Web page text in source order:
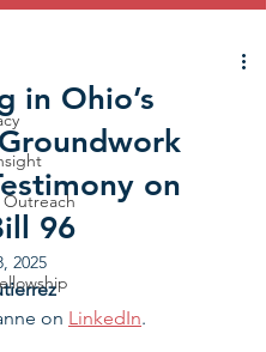
Outreach
in Ohio’s
on
96
2025
on LinkedIn.